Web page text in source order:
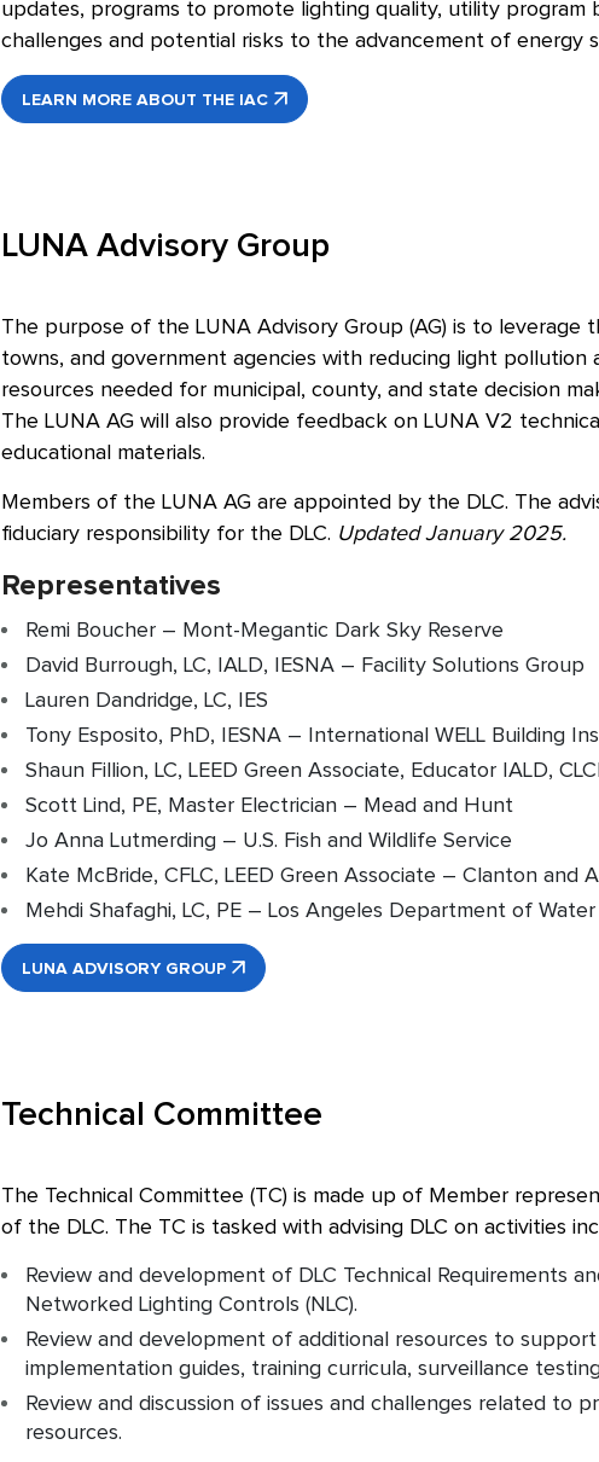
updates, programs to promote lighting quality, utility
challenges and potential risks to the advancement of energy
LEARN MORE ABOUT THE IAC
LUNA Advisory Group
The purpose of the LUNA Advisory Group (AG) is to leverage
towns, and government agencies with reducing light pollution
resources needed for municipal, county, and state decision
The LUNA AG will also provide feedback on LUNA V2
educational materials.
Members of the LUNA AG are appointed by the DLC. The
fiduciary responsibility for the DLC. Updated January 2025.
Representatives
Remi Boucher – Mont-Megantic Dark Sky Reserve
David Burrough, LC, IALD, IESNA – Facility Solutions Group
Lauren Dandridge, LC, IES
Tony Esposito, PhD, IESNA – International WELL Building
Shaun Fillion, LC, LEED Green Associate, Educator IALD,
Scott Lind, PE, Master Electrician – Mead and Hunt
Jo Anna Lutmerding – U.S. Fish and Wildlife Service
Kate McBride, CFLC, LEED Green Associate – Clanton and
Mehdi Shafaghi, LC, PE – Los Angeles Department of
LUNA ADVISORY GROUP
Technical Committee
The Technical Committee (TC) is made up of Member
of the DLC. The TC is tasked with advising DLC on activities
Review and development of DLC Technical Requirements
Networked Lighting Controls (NLC).
Review and development of additional resources to
implementation guides, training curricula, surveillance
Review and discussion of issues and challenges related to
resources.